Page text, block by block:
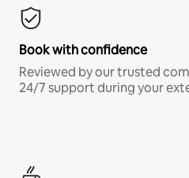
Book with confidence
Reviewed by our trusted
24/7 support during your